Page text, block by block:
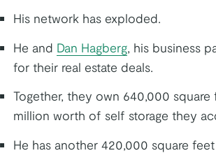
His network has exploded.
He and Dan Hagberg, his business
for their real estate deals.
Together, they own 640,000
million worth of self storage they
He has another 420,000 square